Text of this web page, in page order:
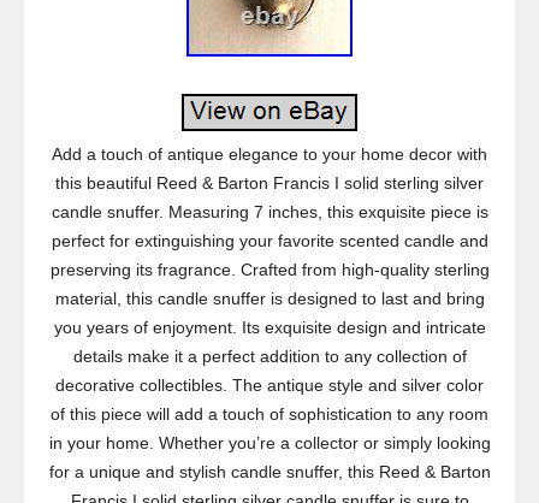
Add a touch of antique elegance to your home decor with
this beautiful Reed & Barton Francis I solid sterling silver
candle snuffer. Measuring 7 inches, this exquisite piece is
perfect for extinguishing your favorite scented candle and
preserving its fragrance. Crafted from high-quality sterling
material, this candle snuffer is designed to last and bring
you years of enjoyment. Its exquisite design and intricate
details make it a perfect addition to any collection of
decorative collectibles. The antique style and silver color
of this piece will add a touch of sophistication to any room
in your home. Whether you’re a collector or simply looking
for a unique and stylish candle snuffer, this Reed & Barton